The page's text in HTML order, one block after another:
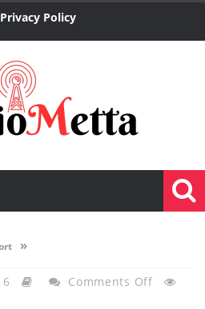
Privacy Policy
»
Comments OffOn